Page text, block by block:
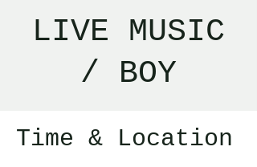
LIVE MUSIC
/ BOY
Time & Location